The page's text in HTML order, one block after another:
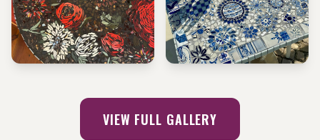
VIEW FULL GALLERY